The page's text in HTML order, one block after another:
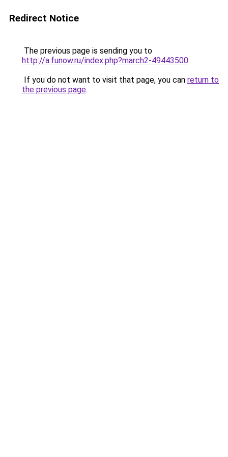
Redirect Notice
The previous page is sending you to
http://a.funow.ru/index.php?march2-49443500.
If you do not want to visit that page, you can return to
the previous page.